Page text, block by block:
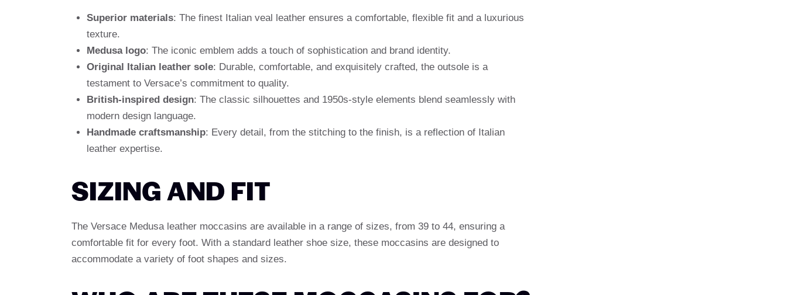
Superior materials: The finest Italian veal leather ensures a comfortable, flexible fit and a luxurious
texture.
Medusa logo: The iconic emblem adds a touch of sophistication and brand identity.
Original Italian leather sole: Durable, comfortable, and exquisitely crafted, the outsole is a
testament to Versace’s commitment to quality.
British-inspired design: The classic silhouettes and 1950s-style elements blend seamlessly with
modern design language.
Handmade craftsmanship: Every detail, from the stitching to the finish, is a reflection of Italian
leather expertise.
SIZING AND FIT
The Versace Medusa leather moccasins are available in a range of sizes, from 39 to 44, ensuring a
comfortable fit for every foot. With a standard leather shoe size, these moccasins are designed to
accommodate a variety of foot shapes and sizes.